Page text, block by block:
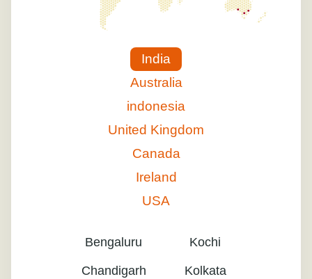
India
Australia
indonesia
United Kingdom
Canada
Ireland
USA
Bengaluru
Chandigarh
Kochi
Kolkata